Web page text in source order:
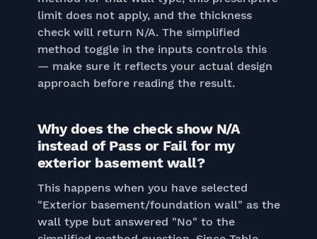
limit does not apply, and the thickness
check will return N/A. The simplified
method toggle in the inputs controls this
— make sure it reflects your actual design
approach before reading the result.
Why does the check show N/A
instead of Pass or Fail for my
exterior basement wall?
This happens when you have selected
"Exterior basement/foundation wall" as the
wall type but answered "No" to the